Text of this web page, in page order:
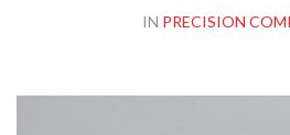
Please upload design png,
IN PRECISION